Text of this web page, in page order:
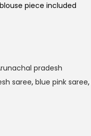
piece included
pradesh
saree, blue pink saree,